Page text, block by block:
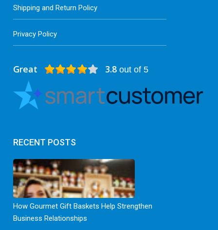
Great 3.8out of 5
RECENT POSTS
How Gourmet Gift Baskets Help Strengthen
Business Relationships
Shipping and Return Policy
Privacy Policy